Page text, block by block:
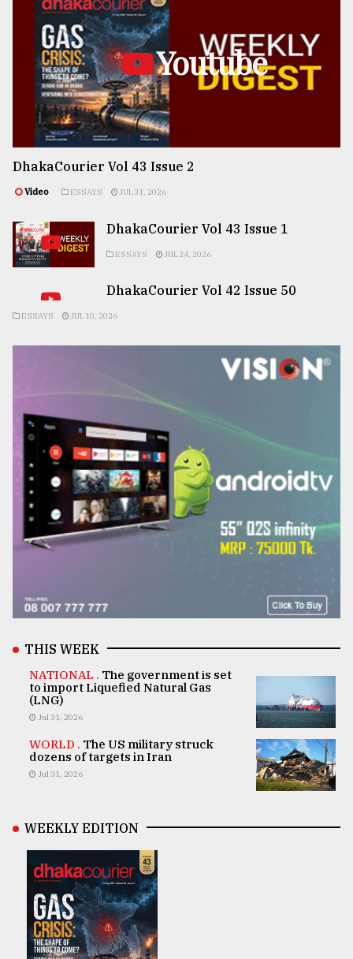
Youtube
DhakaCourier Vol 43 Issue 2
Video ESSAYS JUL 31, 2026
DhakaCourier Vol 43 Issue 1
ESSAYS JUL 24, 2026
DhakaCourier Vol 42 Issue 50
ESSAYS JUL 10, 2026
THIS WEEK
NATIONAL . The government is set
to import Liquefied Natural Gas
(LNG)
Jul 31, 2026
WORLD . The US military struck
dozens of targets in Iran
Jul 31, 2026
WEEKLY EDITION